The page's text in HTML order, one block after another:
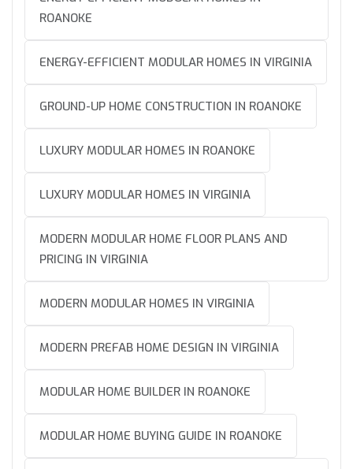
ROANOKE
ENERGY-EFFICIENT MODULAR HOMES IN VIRGINIA
GROUND-UP HOME CONSTRUCTION IN ROANOKE
LUXURY MODULAR HOMES IN ROANOKE
LUXURY MODULAR HOMES IN VIRGINIA
MODERN MODULAR HOME FLOOR PLANS AND
PRICING IN VIRGINIA
MODERN MODULAR HOMES IN VIRGINIA
MODERN PREFAB HOME DESIGN IN VIRGINIA
MODULAR HOME BUILDER IN ROANOKE
MODULAR HOME BUYING GUIDE IN ROANOKE